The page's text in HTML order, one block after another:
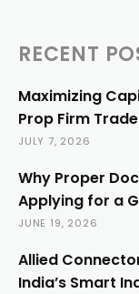
RECENT
Maximizing
Prop Firm
JULY 7, 2026
Why Proper
Applying for a
JUNE 19, 2026
Allied
India’s Smart